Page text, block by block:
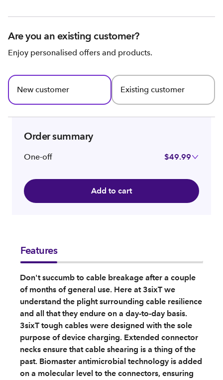
Are you an existing customer?
Enjoy personalised offers and products.
New customer Existing customer
Order summary
One-off $49.99
Add to cart
Features
Don't succumb to cable breakage after a couple
of months of general use. Here at 3sixT we
understand the plight surrounding cable resilience
and all that they endure on a day-to-day basis.
3sixT tough cables were designed with the sole
purpose of device charging. Extended connector
necks ensure that cable shearing is a thing of the
past. Biomaster antimicrobial technology is added
on a molecular level to the connectors, ensuring